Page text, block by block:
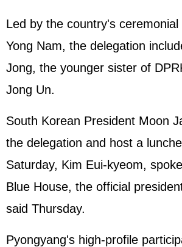
Led by the country's ceremonial
Yong Nam, the delegation
Jong, the younger sister of
Jong Un.
South Korean President Moon
the delegation and host a
Saturday, Kim Eui-kyeom,
Blue House, the official
said Thursday.
Pyongyang's high-profile